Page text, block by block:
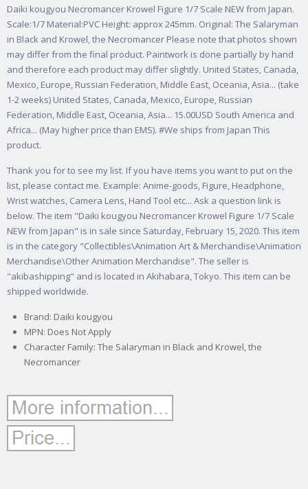
Daiki kougyou Necromancer Krowel Figure 1/7 Scale NEW from Japan.
Scale:1/7 Material:PVC Height: approx 245mm. Original: The Salaryman
in Black and Krowel, the Necromancer Please note that photos shown
may differ from the final product. Paintwork is done partially by hand
and therefore each product may differ slightly. United States, Canada,
Mexico, Europe, Russian Federation, Middle East, Oceania, Asia... (take
1-2 weeks) United States, Canada, Mexico, Europe, Russian
Federation, Middle East, Oceania, Asia... 15.00USD South America and
Africa... (May higher price than EMS). #We ships from Japan This
product.
Thank you for to see my list. If you have items you want to put on the
list, please contact me. Example: Anime-goods, Figure, Headphone,
Wrist watches, Camera Lens, Hand Tool etc... Ask a question link is
below. The item "Daiki kougyou Necromancer Krowel Figure 1/7 Scale
NEW from Japan" is in sale since Saturday, February 15, 2020. This item
is in the category "Collectibles\Animation Art & Merchandise\Animation
Merchandise\Other Animation Merchandise". The seller is
"akibashipping" and is located in Akihabara, Tokyo. This item can be
shipped worldwide.
Brand: Daiki kougyou
MPN: Does Not Apply
Character Family: The Salaryman in Black and Krowel, the
Necromancer